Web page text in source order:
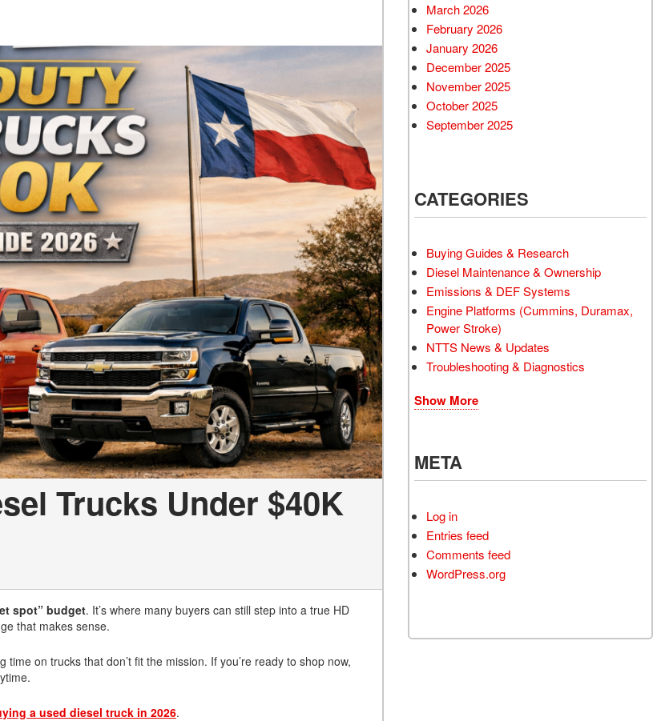
Trucks Under $40K
spot” budget. It’s where many buyers can still step into a true HD
that makes sense.
on trucks that don’t fit the mission. If you’re ready to shop now,
a used diesel truck in 2026.
March 2026
February 2026
January 2026
December 2025
November 2025
October 2025
September 2025
CATEGORIES
Buying Guides & Research
Diesel Maintenance & Ownership
Emissions & DEF Systems
Engine Platforms (Cummins, Duramax,
Power Stroke)
NTTS News & Updates
Troubleshooting & Diagnostics
Show More
META
Log in
Entries feed
Comments feed
WordPress.org